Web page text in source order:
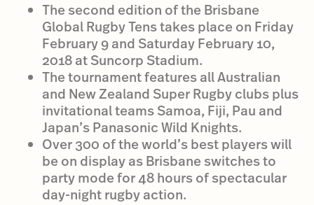
The second edition of the Brisbane
Global Rugby Tens takes place on Friday
February 9 and Saturday February 10,
2018 at Suncorp Stadium.
The tournament features all Australian
and New Zealand Super Rugby clubs plus
invitational teams Samoa, Fiji, Pau and
Japan’s Panasonic Wild Knights.
Over 300 of the world’s best players will
be on display as Brisbane switches to
party mode for 48 hours of spectacular
day-night rugby action.